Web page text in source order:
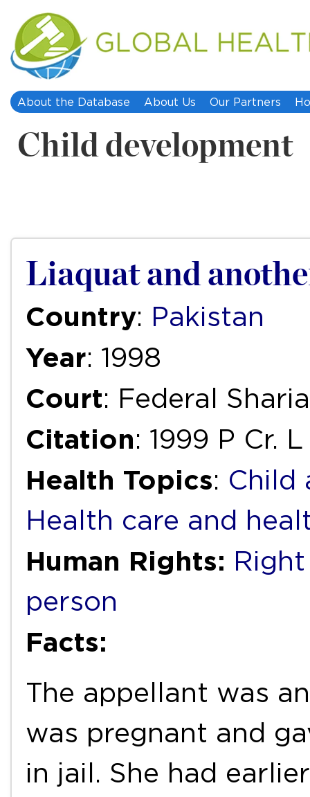
About the Database About Us Our Partners
Child development
Liaquat and
Country: Pakistan
Year: 1998
Court: Federal
Citation: 1999 P Cr.
Health Topics: Child
Health care and
Human Rights:
person
Facts:
The appellant was
was pregnant and
in jail. She had